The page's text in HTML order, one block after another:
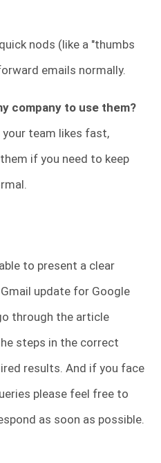
nods (like a "thumbs
emails normally.
company to use them?
team likes fast,
if you need to keep
to present a clear
update for Google
through the article
steps in the correct
results. And if you face
please feel free to
as soon as possible.